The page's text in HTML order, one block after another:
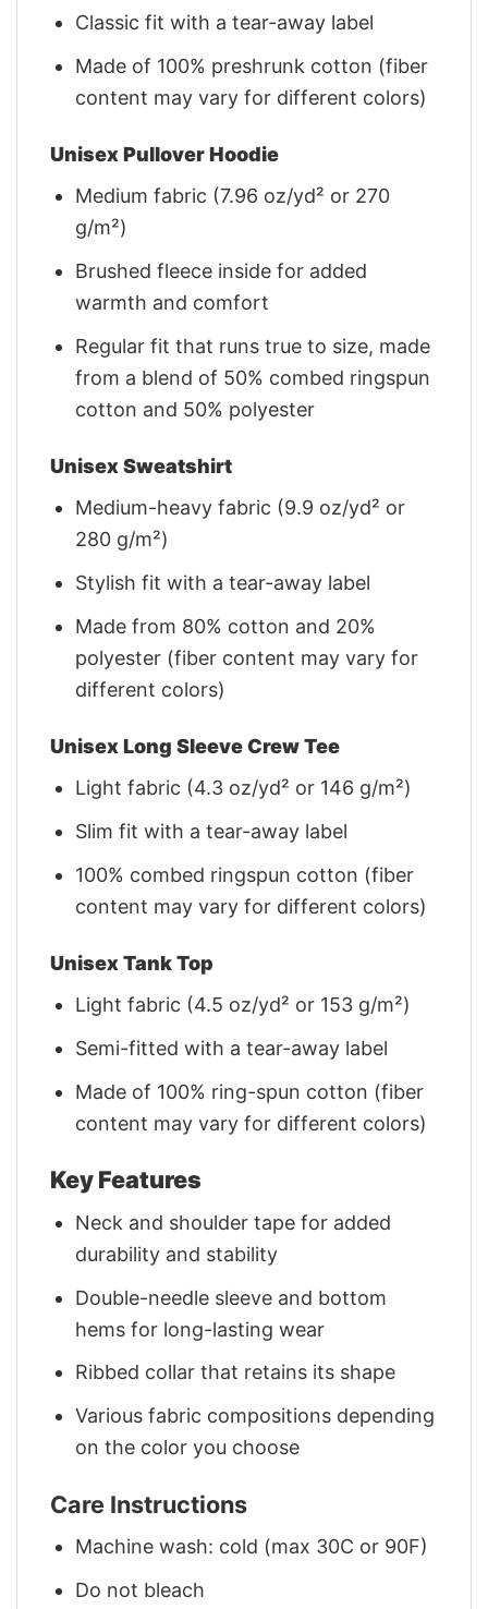
Classic fit with a tear-away label
Made of 100% preshrunk cotton (fiber
content may vary for different colors)
Unisex Pullover Hoodie
Medium fabric (7.96 oz/yd² or 270
g/m²)
Brushed fleece inside for added
warmth and comfort
Regular fit that runs true to size, made
from a blend of 50% combed ringspun
cotton and 50% polyester
Unisex Sweatshirt
Medium-heavy fabric (9.9 oz/yd² or
280 g/m²)
Stylish fit with a tear-away label
Made from 80% cotton and 20%
polyester (fiber content may vary for
different colors)
Unisex Long Sleeve Crew Tee
Light fabric (4.3 oz/yd² or 146 g/m²)
Slim fit with a tear-away label
100% combed ringspun cotton (fiber
content may vary for different colors)
Unisex Tank Top
Light fabric (4.5 oz/yd² or 153 g/m²)
Semi-fitted with a tear-away label
Made of 100% ring-spun cotton (fiber
content may vary for different colors)
Key Features
Neck and shoulder tape for added
durability and stability
Double-needle sleeve and bottom
hems for long-lasting wear
Ribbed collar that retains its shape
Various fabric compositions depending
on the color you choose
Care Instructions
Machine wash: cold (max 30C or 90F)
Do not bleach